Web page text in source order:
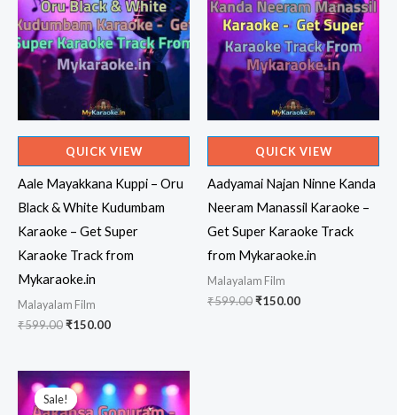
QUICK VIEW
Aale Mayakkana Kuppi – Oru
Black & White Kudumbam
Karaoke – Get Super
Karaoke Track from
Mykaraoke.in
Malayalam Film
₹599.00Original
₹599.00.
₹150.00Current
₹150.00.
QUICK VIEW
Aadyamai Najan Ninne Kanda
Neeram Manassil Karaoke –
Get Super Karaoke Track
from Mykaraoke.in
Malayalam Film
₹599.00Original
₹150.00Current
Sale!
Sale!